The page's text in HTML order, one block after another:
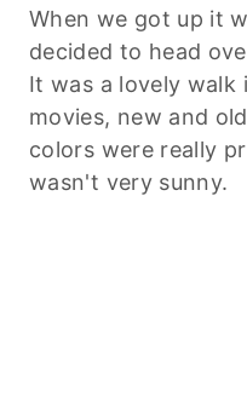
When we got up it
decided to head
It was a lovely walk
movies, new and
colors were really
wasn't very sunny.